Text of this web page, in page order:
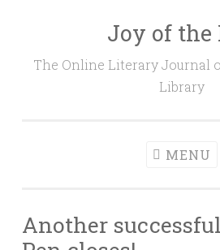
Joy of the
The Online Literary Journal
Library
MENU
Another